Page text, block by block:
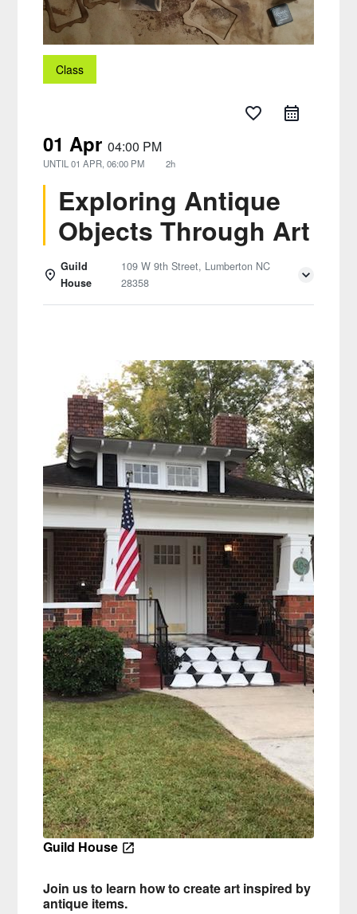
Class
favorite_border
01 Apr 04:00 PM
UNTIL 01 APR, 06:00 PM 2h
Exploring Antique
Objects Through Art
Guild
House
109 W 9th Street, Lumberton NC
28358
Guild House
Join us to learn how to create art inspired by
antique items.